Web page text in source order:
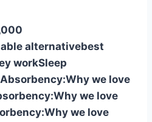
alternativebest
workSleep
Absorbency:Why we love
Why we love
Why we love